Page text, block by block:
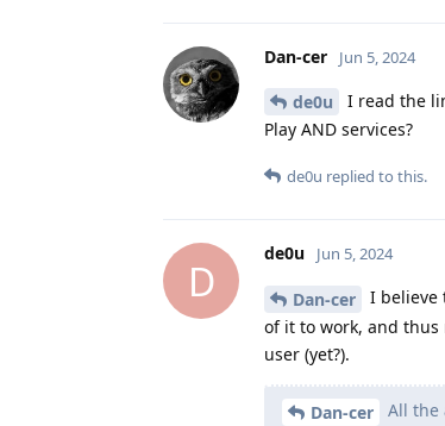
Dan-cer Jun 5, 2024
de0u
I read the
Play AND services?
de0u replied to this.
D
de0u Jun 5, 2024
Dan-cer
I believe
of it to work, and
user (yet?).
Dan-cer
All the